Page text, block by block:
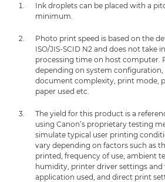
Ink droplets can be placed with a
minimum.
Photo print speed is based on the
ISO/JIS-SCID N2 and does not take
processing time on host computer.
depending on system configuration,
document complexity, print mode,
paper used etc.
The yield for this product is a
using Canon’s proprietary testing
simulate typical user printing
vary depending on factors such as
printed, frequency of use, ambient
humidity, printer driver settings and
application used, and direct print